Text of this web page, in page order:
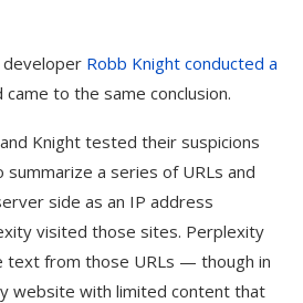
Robb Knight conducted a
came to the same conclusion.
Knight tested their suspicions
a series of URLs and
side as an IP address
visited those sites. Perplexity
text from those URLs — though in
website with limited content that